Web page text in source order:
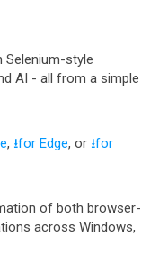
Selenium-style
AI - all from a simple
, ⭳for Edge, or ⭳for
of both browser-
across Windows,